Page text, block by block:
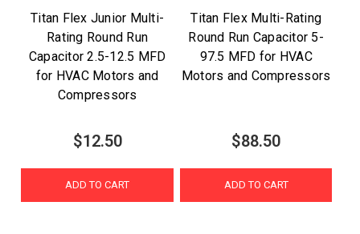
Titan Flex Junior Multi-
Rating Round Run
Capacitor 2.5-12.5 MFD
for HVAC Motors and
Compressors
$12.50
ADD TO CART
Titan Flex Multi-Rating
Round Run Capacitor 5-
97.5 MFD for HVAC
Motors and Compressors
$88.50
ADD TO CART